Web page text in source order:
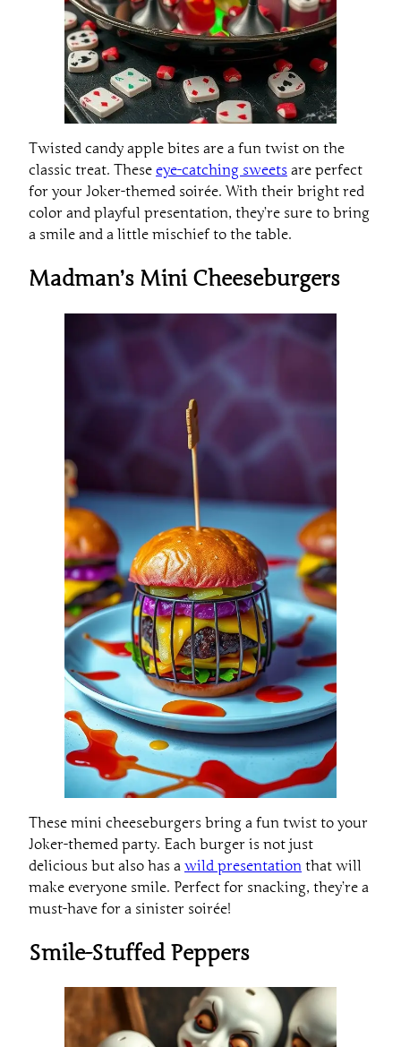
Twisted candy apple bites are a fun twist on the
classic treat. These eye-catching sweets are perfect
for your Joker-themed soirée. With their bright red
color and playful presentation, they’re sure to bring
a smile and a little mischief to the table.
Madman’s Mini Cheeseburgers
These mini cheeseburgers bring a fun twist to your
Joker-themed party. Each burger is not just
delicious but also has a wild presentation that will
make everyone smile. Perfect for snacking, they’re a
must-have for a sinister soirée!
Smile-Stuffed Peppers